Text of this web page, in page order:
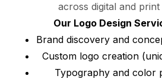
across digital and
Our Logo Design
Brand discovery and
Custom logo creation
Typography and color